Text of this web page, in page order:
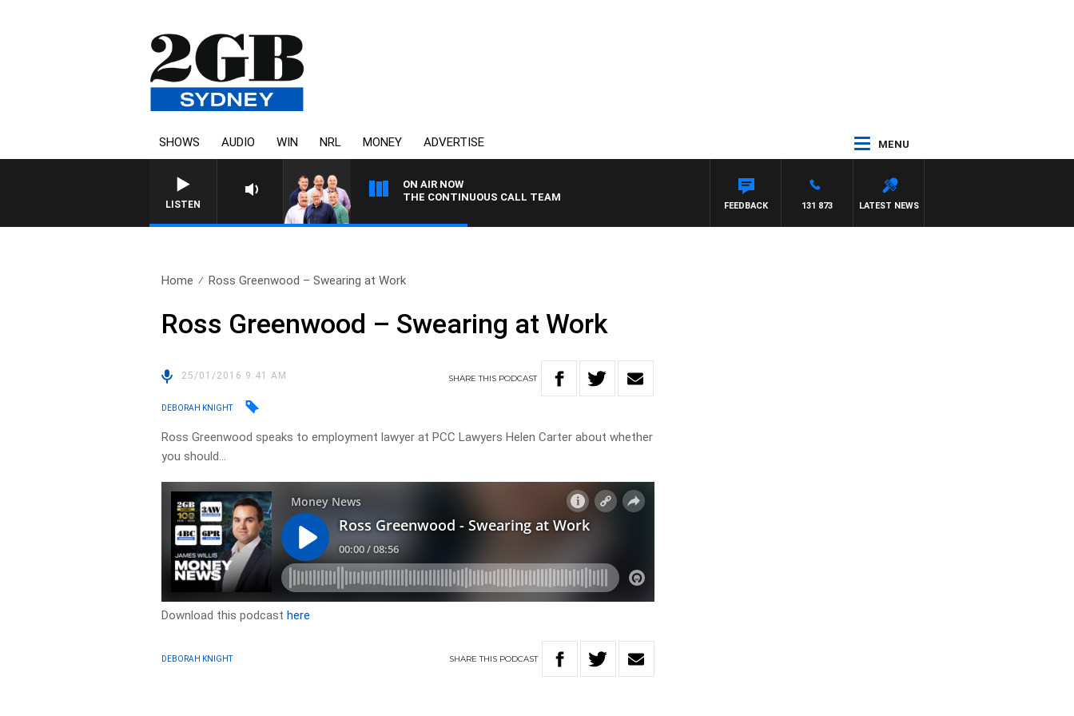
SHOWS AUDIO WIN NRL MONEY ADVERTISE MENU
LISTEN
ON AIR NOW
THE CONTINUOUS CALL TEAM
LATEST NEWS
131 873
FEEDBACK
Home Ross Greenwood – Swearing at Work
Ross Greenwood – Swearing at Work
25/01/2016 9:41 AM SHARETHIS PODCAST
DEBORAH KNIGHT
Ross Greenwood speaks to employment lawyer at PCC Lawyers Helen Carter about whether
you should…
Download this podcasthere
DEBORAH KNIGHT SHARETHIS PODCAST